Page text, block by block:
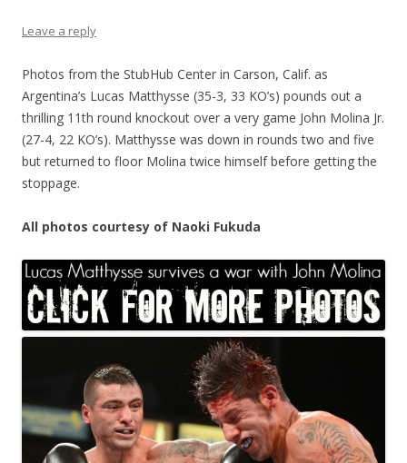
Leave a reply
Photos from the StubHub Center in Carson, Calif. as
Argentina’s Lucas Matthysse (35-3, 33 KO’s) pounds out a
thrilling 11th round knockout over a very game John Molina Jr.
(27-4, 22 KO’s). Matthysse was down in rounds two and five
but returned to floor Molina twice himself before getting the
stoppage.
All photos courtesy of Naoki Fukuda